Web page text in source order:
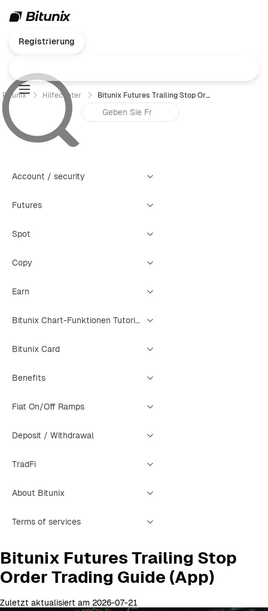
Registrierung
Bitunix Hilfecenter Bitunix Futures Trailing Stop Order Trading Guide (App)
Account / security
Futures
Spot
Copy
Earn
Bitunix Chart-Funktionen Tutorial
Bitunix Card
Benefits
Fiat On/Off Ramps
Deposit / Withdrawal
TradFi
About Bitunix
Terms of services
Bitunix Futures Trailing Stop
Order Trading Guide (App)
Zuletzt aktualisiert am 2026-07-21